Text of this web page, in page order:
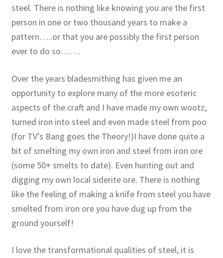
steel. There is nothing like knowing you are the first
person in one or two thousand years to make a
pattern…..or that you are possibly the first person
ever to do so…….
Over the years bladesmithing has given me an
opportunity to explore many of the more esoteric
aspects of the craft and I have made my own wootz,
turned iron into steel and even made steel from poo
(for TV’s Bang goes the Theory!)I have done quite a
bit of smelting my own iron and steel from iron ore
(some 50+ smelts to date). Even hunting out and
digging my own local siderite ore. There is nothing
like the feeling of making a knife from steel you have
smelted from iron ore you have dug up from the
ground yourself!
I love the transformational qualities of steel, it is